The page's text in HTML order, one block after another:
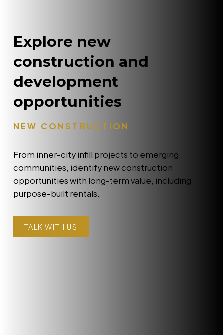
Explore new
construction and
development
opportunities
NEW CONSTRUCTION
From inner-city infill projects to emerging
communities, identify new construction
opportunities with long-term value, including
purpose-built rentals.
TALK WITH US